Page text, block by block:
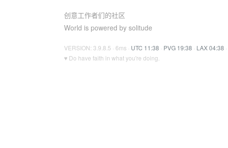
创意工作者们的社区
World is powered by solitude
VERSION: 3.9.8.5 · 6ms · UTC 11:38 · PVG 19:38 · LAX 04:38 ·
♥ Do have faith in what you're doing.